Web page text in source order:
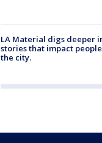
LA Material digs deeper
stories that impact
the city.